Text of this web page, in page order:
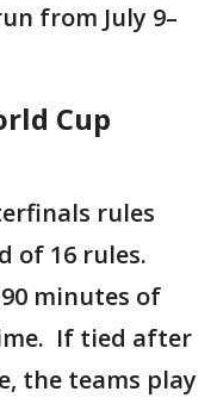
from July 9–
Cup
rules
of 16 rules.
minutes of
If tied after
the teams play